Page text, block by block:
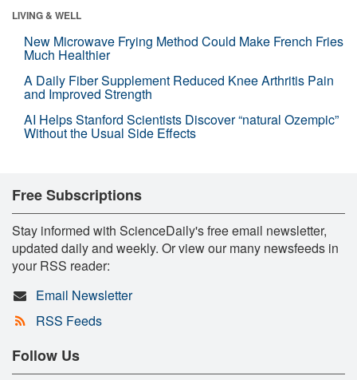
LIVING & WELL
New Microwave Frying Method Could Make French Fries
Much Healthier
A Daily Fiber Supplement Reduced Knee Arthritis Pain
and Improved Strength
AI Helps Stanford Scientists Discover “natural Ozempic”
Without the Usual Side Effects
Free Subscriptions
Stay informed with ScienceDaily's free email newsletter,
updated daily and weekly. Or view our many newsfeeds in
your RSS reader:
Email Newsletter
RSS Feeds
Follow Us